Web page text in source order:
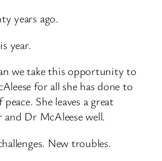
years ago.
year.
we take this opportunity to
for all she has done to
She leaves a great
and Dr McAleese well.
New troubles.